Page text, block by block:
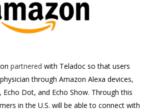
partnered with Teladoc so that users
through Amazon Alexa devices,
Echo Dot, and Echo Show. Through this
in the U.S. will be able to connect with